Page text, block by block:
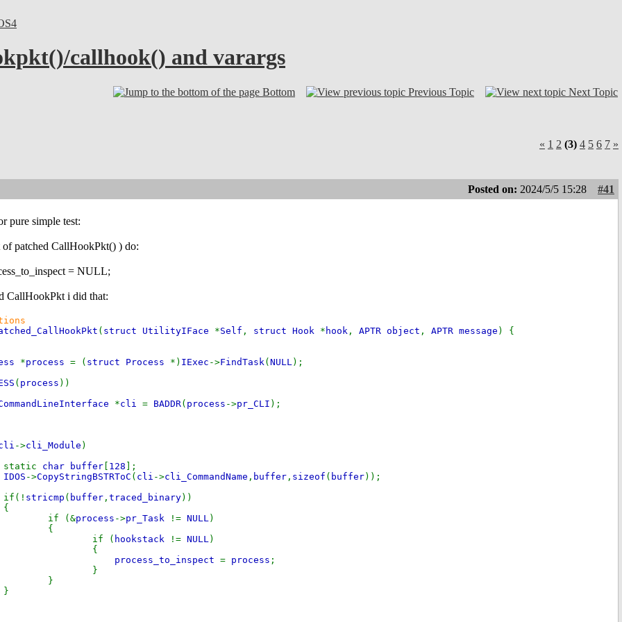
callhook() and varargs
Bottom Previous Topic Next Topic
« 1 2 (3) 4 5 6 7 »
Posted on: 2024/5/5 15:28
#41
pure simple test:
patched CallHookPkt() ) do:
= NULL;
CallHookPkt i did that:
( struct UtilityIFace *Self , struct Hook * hook , APTR object , APTR message ) {
*process = ( struct Process *) IExec ->FindTask( NULL);
( process ))
*cli = BADDR( process ->pr_CLI );
->cli_Module )
char buffer 128 ];
IDOS ->CopyStringBSTRToC ( cli ->cli_CommandName , buffer , sizeof ( buffer));
stricmp ( buffer , traced_binary))
process ->pr_Task != NULL)
( hookstack != NULL)
process_to_inspect = process ;